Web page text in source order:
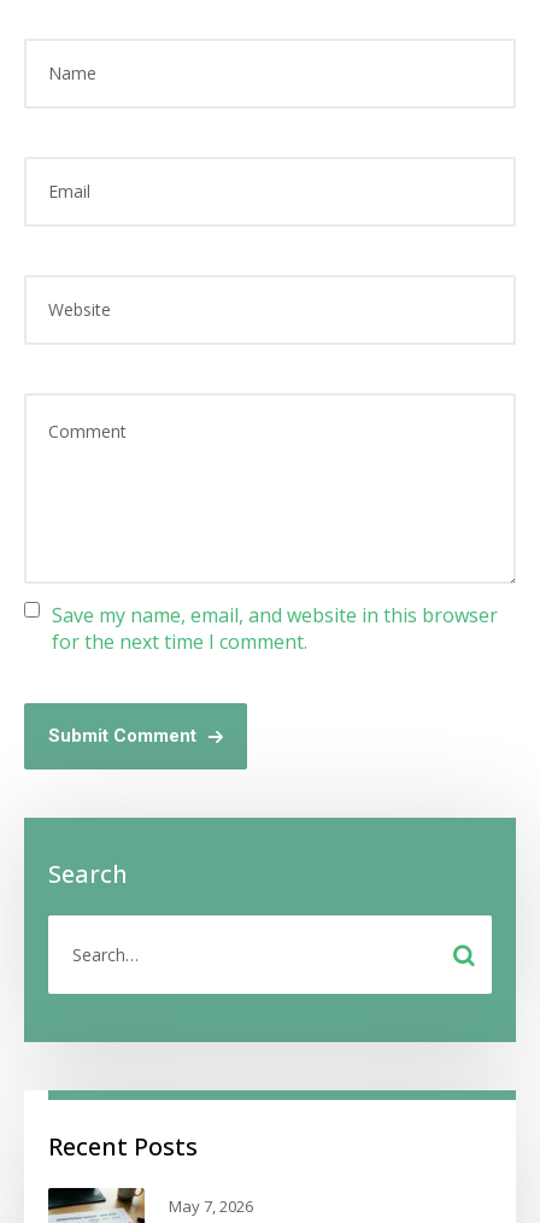
Save my name, email, and website in this browser
for the next time I comment.
Submit Comment
Search
Recent Posts
May 7, 2026